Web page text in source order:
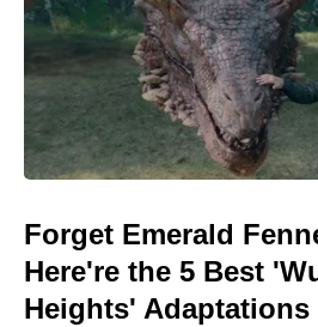
Forget Emerald
Here're the 5 Best
Heights' Adaptations